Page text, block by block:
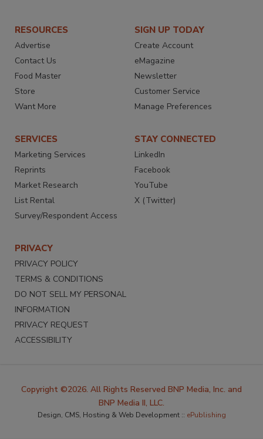
RESOURCES
Advertise
Contact Us
Food Master
Store
Want More
SIGN UP TODAY
Create Account
eMagazine
Newsletter
Customer Service
Manage Preferences
SERVICES
Marketing Services
Reprints
Market Research
List Rental
Survey/Respondent Access
STAY CONNECTED
LinkedIn
Facebook
YouTube
X (Twitter)
PRIVACY
PRIVACY POLICY
TERMS & CONDITIONS
DO NOT SELL MY PERSONAL
INFORMATION
PRIVACY REQUEST
ACCESSIBILITY
Copyright ©2026. All Rights Reserved BNP Media, Inc. and
BNP Media II, LLC.
Design, CMS, Hosting & Web Development :: ePublishing